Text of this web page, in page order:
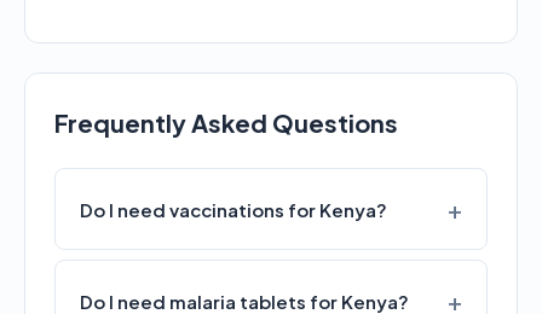
Frequently Asked Questions
Do I need vaccinations for Kenya?
Do I need malaria tablets for Kenya?